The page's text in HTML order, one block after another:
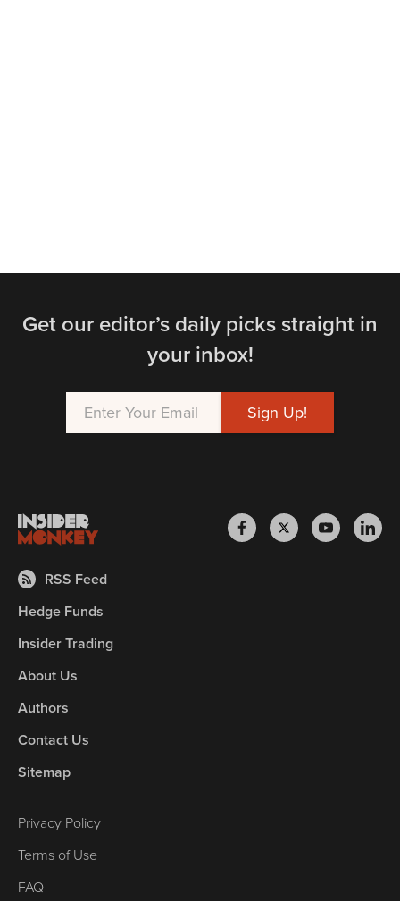
Get our editor’s daily picks straight in
your inbox!
RSS Feed
Hedge Funds
Insider Trading
About Us
Authors
Contact Us
Sitemap
Privacy Policy
Terms of Use
FAQ